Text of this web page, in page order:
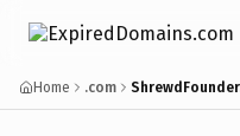
Home .com